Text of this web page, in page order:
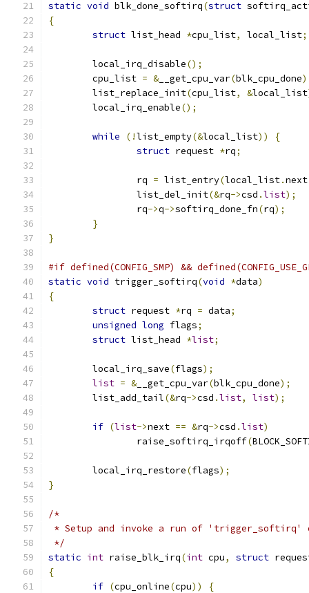
static void blk_done_softirq(struct
{
struct list_head *cpu_list, local_list;
	local_irq_disable
();
	cpu_list
= &__get_cpu_var(blk_cpu_done
	list_replace_init
(cpu_list, &local_list
	local_irq_enable
();
while (!list_empty(&local_list))
{
struct request *rq;
		rq
= list_entry(local_list.next
		list_del_init
(&rq->csd .list);
		rq
->q->softirq_done_fn(rq);
}
}
#if defined(CONFIG_SMP) &&
static void trigger_softirq(void *data)
{
struct request *rq = data;
unsigned long flags;
struct list_head *list;
	local_irq_save
(flags);
list = &__get_cpu_var(blk_cpu_done);
	list_add_tail
(&rq->csd .list, list);
if (list->next == &rq->csd .list)
		raise_softirq_irqoff
(
	local_irq_restore
(flags);
}
/*
* Setup and invoke a run of 'trigger_softirq'
*/
static int raise_blk_irq(int cpu, struct
{
if (cpu_online(cpu))
{